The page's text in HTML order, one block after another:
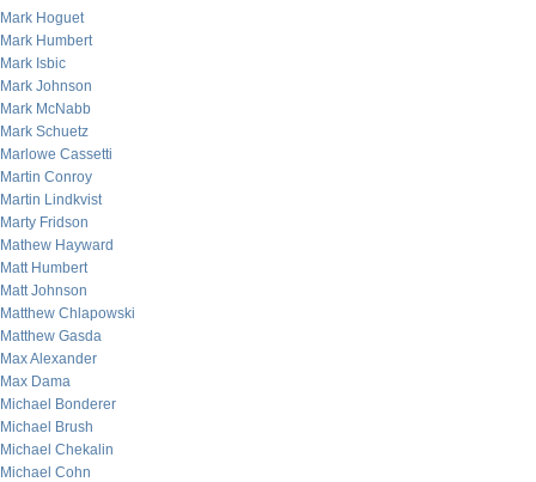
Mark Hoguet
Mark Humbert
Mark Isbic
Mark Johnson
Mark McNabb
Mark Schuetz
Marlowe Cassetti
Martin Conroy
Martin Lindkvist
Marty Fridson
Mathew Hayward
Matt Humbert
Matt Johnson
Matthew Chlapowski
Matthew Gasda
Max Alexander
Max Dama
Michael Bonderer
Michael Brush
Michael Chekalin
Michael Cohn